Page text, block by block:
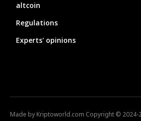
altcoin
Regulations
Experts' opinions
Made by Kriptoworld.com Copyright © 2024-